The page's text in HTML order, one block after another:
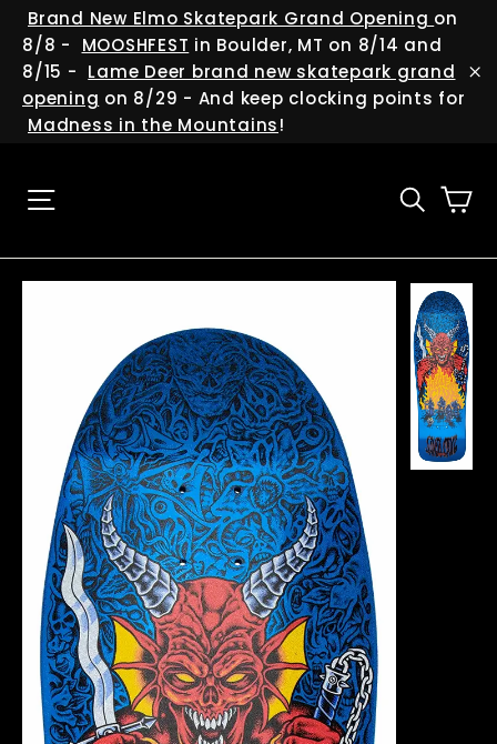
Skip
content
Brand New Elmo Skatepark Grand Opening on
8/8 -
MOOSHFEST in Boulder, MT on 8/14 and
8/15 - Lame Deer brand new skatepark grand
opening on 8/29 - And keep clocking points for
Madness in the Mountains!